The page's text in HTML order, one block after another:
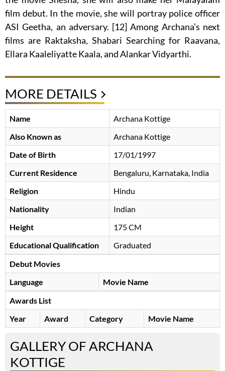
film debut. In the movie, she will portray police officer
ASI Geetha, an adversary. [12] Among Archana’s next
films are Raktaksha, Shabari Searching for Raavana,
Ellara Kaaleliyatte Kaala, and Alankar Vidyarthi.
MORE DETAILS
Name
Archana Kottige
Also Known as
Archana Kottige
Date of Birth
17/01/1997
Current Residence
Bengaluru, Karnataka, India
Religion
Hindu
Nationality
Indian
Height
175 CM
Educational Qualification
Graduated
Debut Movies
Language
Movie Name
Awards List
Year
Award Category Movie Name
GALLERY OF ARCHANA
KOTTIGE